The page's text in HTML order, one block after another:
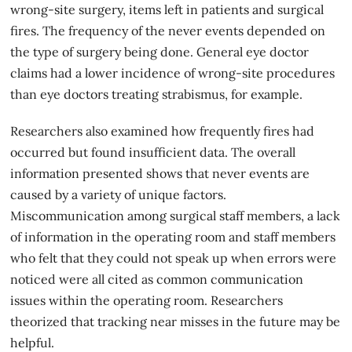
wrong-site surgery, items left in patients and surgical
fires. The frequency of the never events depended on
the type of surgery being done. General eye doctor
claims had a lower incidence of wrong-site procedures
than eye doctors treating strabismus, for example.
Researchers also examined how frequently fires had
occurred but found insufficient data. The overall
information presented shows that never events are
caused by a variety of unique factors.
Miscommunication among surgical staff members, a lack
of information in the operating room and staff members
who felt that they could not speak up when errors were
noticed were all cited as common communication
issues within the operating room. Researchers
theorized that tracking near misses in the future may be
helpful.